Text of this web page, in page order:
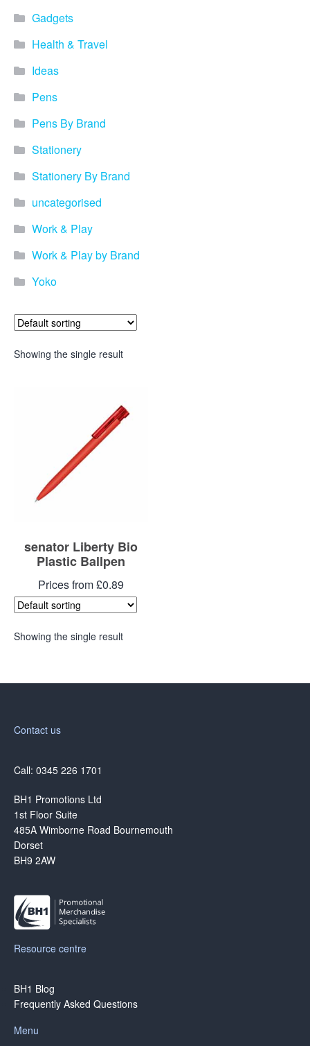
Gadgets
Health & Travel
Ideas
Pens
Pens By Brand
Stationery
Stationery By Brand
uncategorised
Work & Play
Work & Play by Brand
Yoko
Showing the single result
senator Liberty Bio
Plastic Ballpen
Prices from £0.89
Showing the single result
Contact us
Call: 0345 226 1701
BH1 Promotions Ltd
1st Floor Suite
485A Wimborne Road Bournemouth
Dorset
BH9 2AW
Resource centre
BH1 Blog
Frequently Asked Questions
Menu